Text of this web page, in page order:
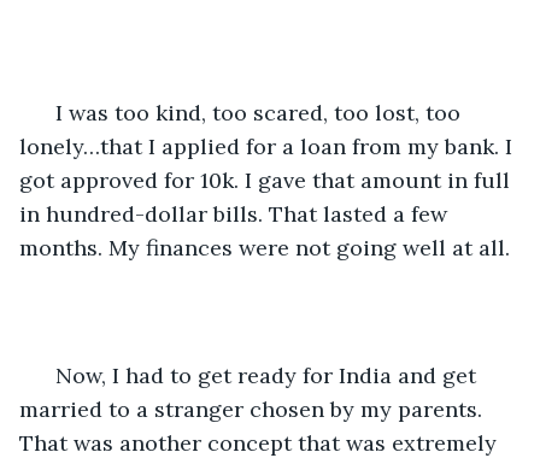
lonely…that I applied for a loan from my bank. I
got approved for 10k. I gave that amount in full
in hundred-dollar bills. That lasted a few
months. My finances were not going well at all.
married to a stranger chosen by my parents.
That was another concept that was extremely